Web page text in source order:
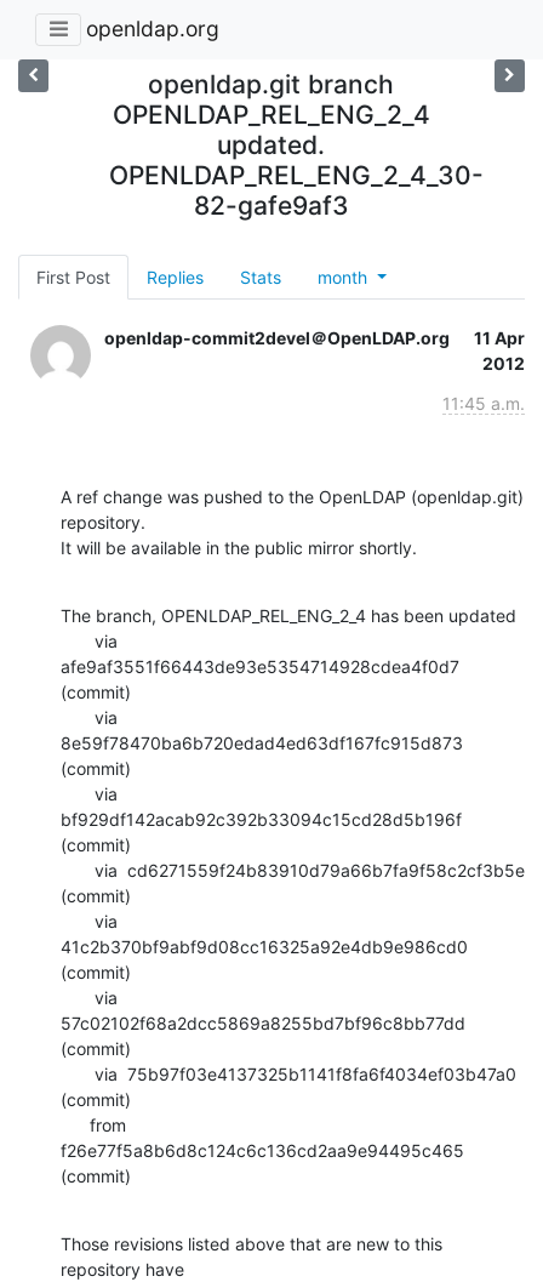
openldap.org
openldap.git branch
OPENLDAP_REL_ENG_2_4
updated.
OPENLDAP_REL_ENG_2_4_30-
82-gafe9af3
First Post Replies Stats month
openldap-commit2devel＠OpenLDAP.org
11 Apr
2012
11:45 a.m.
A ref change was pushed to the OpenLDAP (openldap.git)
repository.
It will be available in the public mirror shortly.
The branch, OPENLDAP_REL_ENG_2_4 has been updated
afe9af3551f66443de93e5354714928cdea4f0d7
(commit)
8e59f78470ba6b720edad4ed63df167fc915d873
(commit)
bf929df142acab92c392b33094c15cd28d5b196f
(commit)
(commit)
41c2b370bf9abf9d08cc16325a92e4db9e986cd0
(commit)
57c02102f68a2dcc5869a8255bd7bf96c8bb77dd
(commit)
(commit)
f26e77f5a8b6d8c124c6c136cd2aa9e94495c465
(commit)
Those revisions listed above that are new to this
repository have